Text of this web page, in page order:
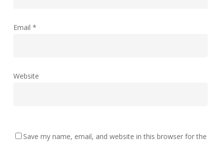
Email *
Website
Save my name, email, and website in this browser for the